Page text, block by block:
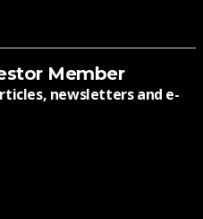
Member
newsletters and e-